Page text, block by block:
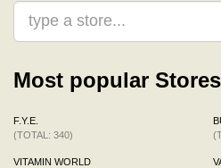
Most popular Stores
F.Y.E.
(TOTAL: 340)
VITAMIN WORLD